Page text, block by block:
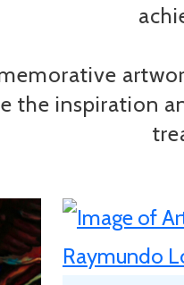
the inspiration